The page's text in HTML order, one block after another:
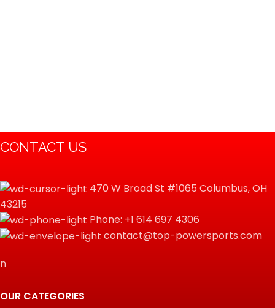
CONTACT US
470 W Broad St #1065 Columbus, OH
43215
Phone: +1 614 697 4306
contact@top-powersports.com
n
OUR CATEGORIES